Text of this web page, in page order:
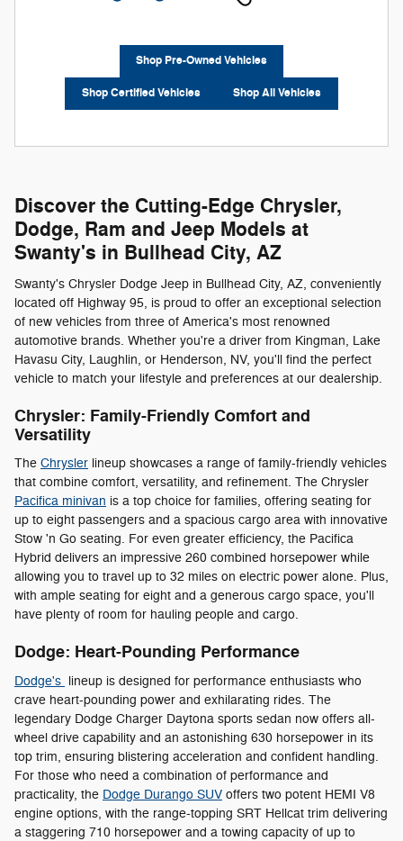
Shop Pre-Owned Vehicles
Shop Certified Vehicles Shop All Vehicles
Discover the Cutting-Edge Chrysler,
Dodge, Ram and Jeep Models at
Swanty's in Bullhead City, AZ
Swanty's Chrysler Dodge Jeep in Bullhead City, AZ, conveniently
located off Highway 95, is proud to offer an exceptional selection
of new vehicles from three of America's most renowned
automotive brands. Whether you're a driver from Kingman, Lake
Havasu City, Laughlin, or Henderson, NV, you'll find the perfect
vehicle to match your lifestyle and preferences at our dealership.
Chrysler: Family-Friendly Comfort and
Versatility
The Chrysler lineup showcases a range of family-friendly vehicles
that combine comfort, versatility, and refinement. The Chrysler
Pacifica minivan is a top choice for families, offering seating for
up to eight passengers and a spacious cargo area with innovative
Stow 'n Go seating. For even greater efficiency, the Pacifica
Hybrid delivers an impressive 260 combined horsepower while
allowing you to travel up to 32 miles on electric power alone. Plus,
with ample seating for eight and a generous cargo space, you'll
have plenty of room for hauling people and cargo.
Dodge: Heart-Pounding Performance
Dodge's lineup is designed for performance enthusiasts who
crave heart-pounding power and exhilarating rides. The
legendary Dodge Charger Daytona sports sedan now offers all-
wheel drive capability and an astonishing 630 horsepower in its
top trim, ensuring blistering acceleration and confident handling.
For those who need a combination of performance and
practicality, the Dodge Durango SUV offers two potent HEMI V8
engine options, with the range-topping SRT Hellcat trim delivering
a staggering 710 horsepower and a towing capacity of up to